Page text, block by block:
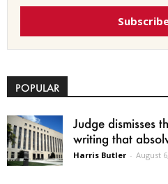
POPULAR
Judge dismisses
writing that
Harris Butler - August